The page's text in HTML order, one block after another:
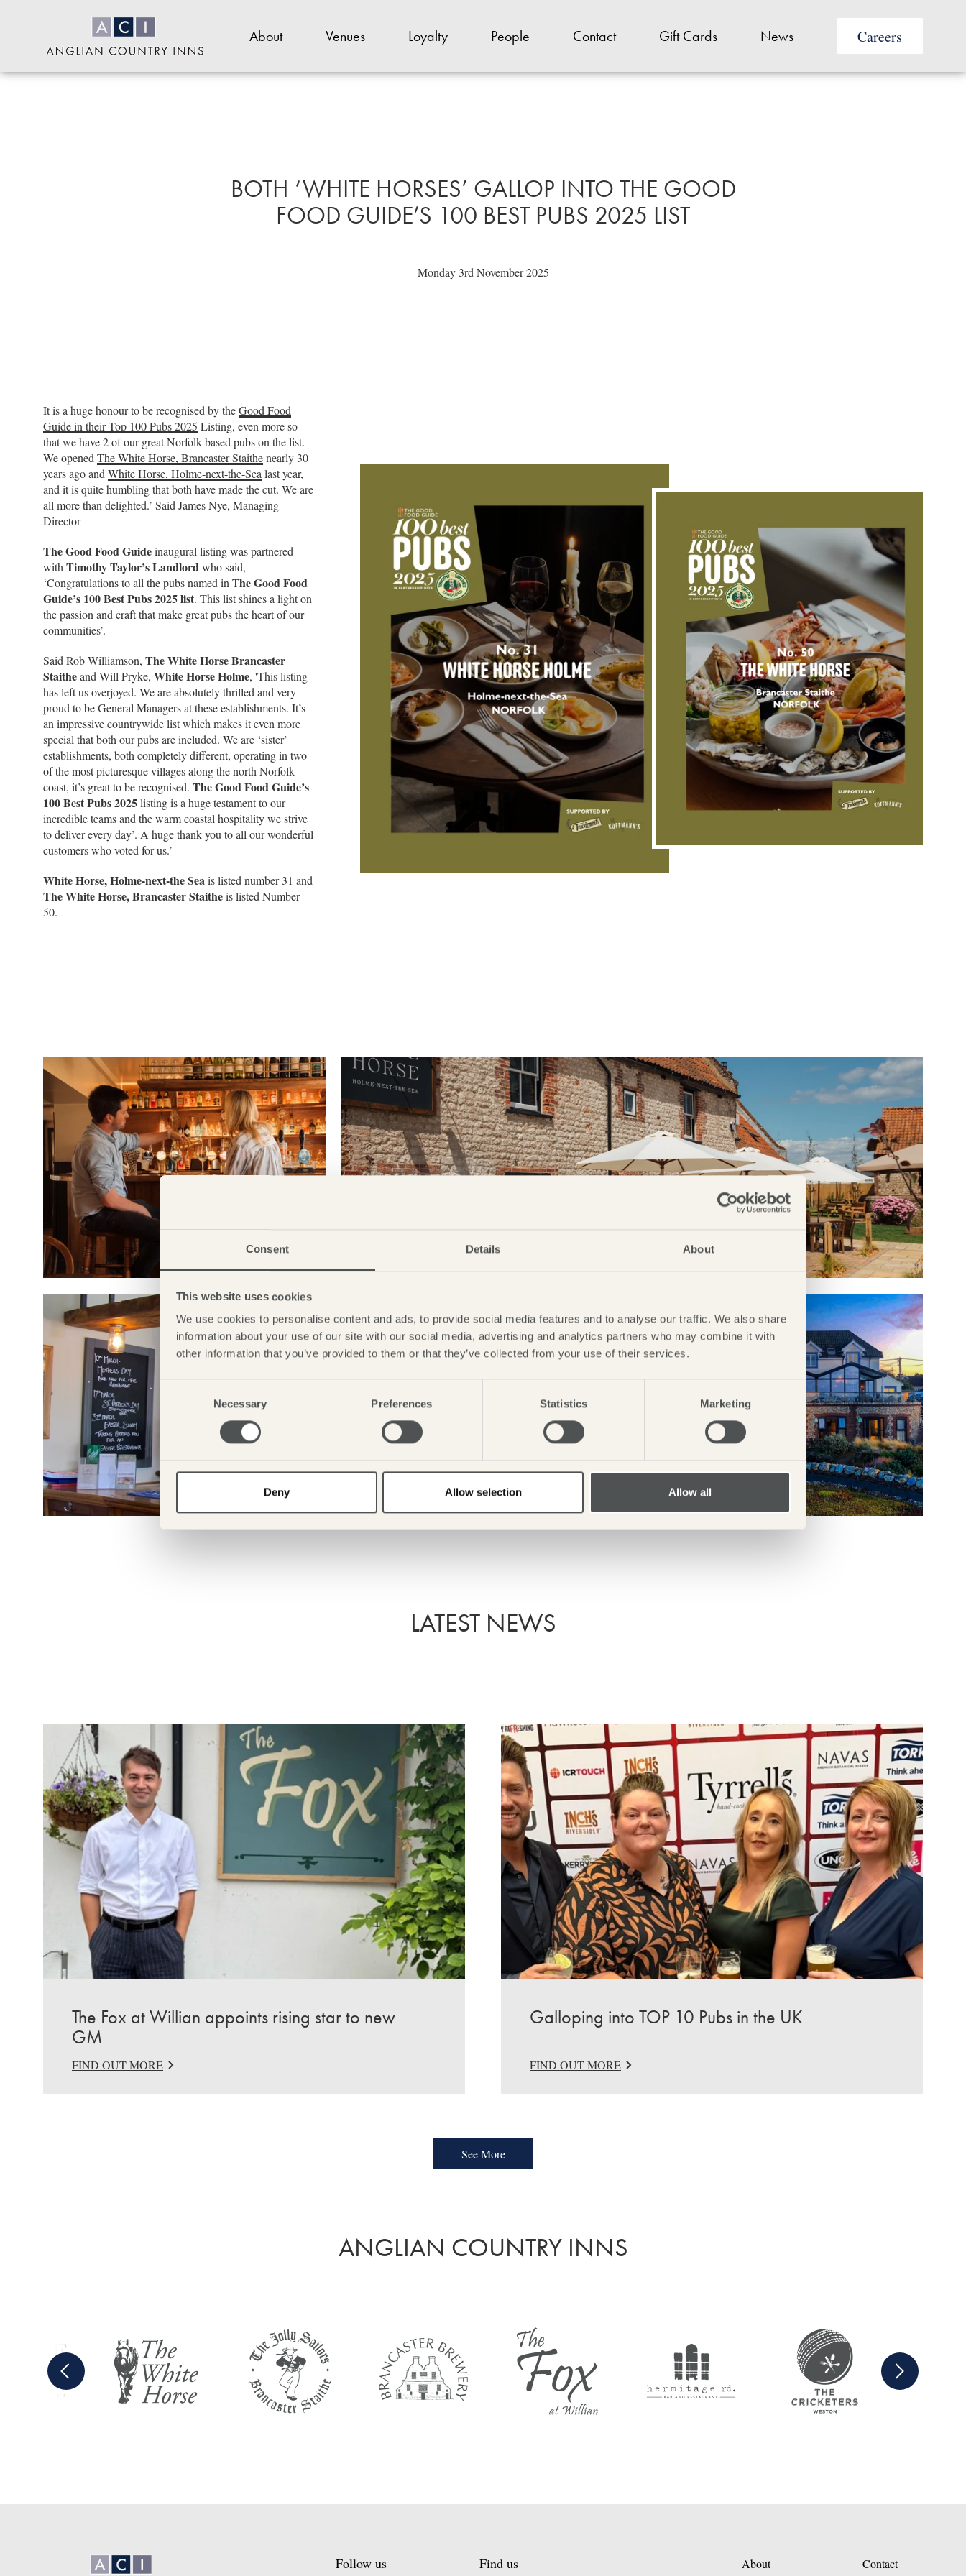
Consent Details About
This website uses cookies
We use cookies to personalise content and ads, to provide social media features and to analyse our traffic. We also share
information about your use of our site with our social media, advertising and analytics partners who may combine it with
other information that you’ve provided to them or that they’ve collected from your use of their services.
Necessary Preferences Statistics Marketing
Deny Allow selection Allow all
or
Country
About Venues Loyalty People Contact Gift Cards News Careers
BOTH ‘WHITE HORSES’ GALLOP INTO THE GOOD
FOOD GUIDE’S 100 BEST PUBS 2025 LIST
Monday 3rd November 2025
It is a huge honour to be recognised by theGood Food
Guide in their Top 100 Pubs 2025 Listing, even more so
that we have 2 of our great Norfolk based pubs on the list.
We opened The White Horse, Brancaster Staithenearly 30
years ago and White Horse, Holme-next-the-Sea last year,
and it is quite humbling that both have made the cut. We are
all more than delighted.’ Said James Nye, Managing
Director
The Good Food Guideinaugural listing was partnered
with Timothy Taylor’s Landlordwho said,
‘Congratulations to all the pubs named in The Good Food
Guide’s 100 Best Pubs 2025 list. This list shines a light on
the passion and craft that make great pubs the heart of our
communities’.
Said Rob Williamson, The White Horse Brancaster
Staitheand Will Pryke, White Horse Holme, 'This listing
has left us overjoyed. We are absolutely thrilled and very
proud to be General Managers at these establishments. It’s
an impressive countrywide list which makes it even more
special that both our pubs are included. We are ‘sister’
establishments, both completely different, operating in two
of the most picturesque villages along the north Norfolk
coast, it’s great to be recognised. The Good Food Guide’s
100 Best Pubs 2025listing is a huge testament to our
incredible teams and the warm coastal hospitality we strive
to deliver every day’. A huge thank you to all our wonderful
customers who voted for us.’
White Horse, Holme-next-the Seais listed number 31 and
The White Horse, Brancaster Staitheis listed Number
50.
LATEST NEWS
The Fox at Willian appoints rising star to new
GM
FIND OUT MORE
Galloping into TOP 10 Pubs in the UK
FIND OUT MORE
See More
ANGLIAN COUNTRY INNS
Previous Next
Follow us Find us
About
Contact